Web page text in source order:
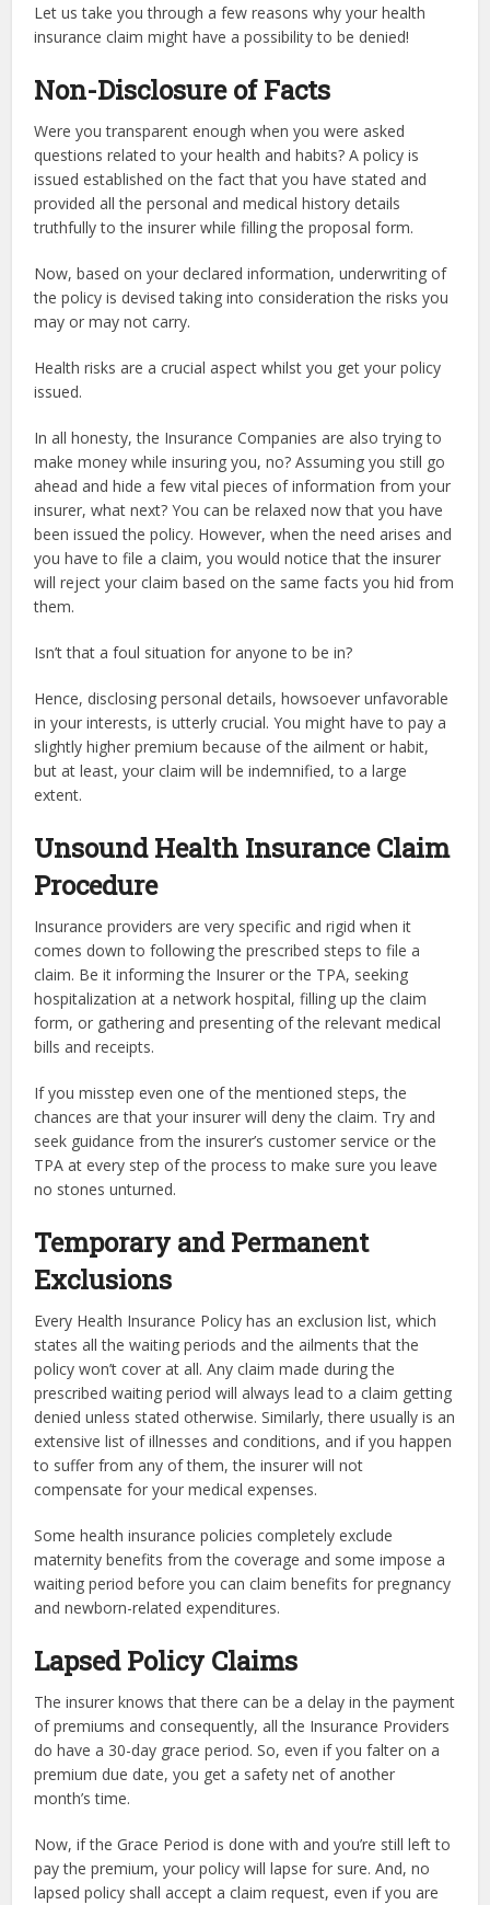
Let us take you through a few reasons why your health
insurance claim might have a possibility to be denied!
Non-Disclosure of Facts
Were you transparent enough when you were asked
questions related to your health and habits? A policy is
issued established on the fact that you have stated and
provided all the personal and medical history details
truthfully to the insurer while filling the proposal form.
Now, based on your declared information, underwriting of
the policy is devised taking into consideration the risks you
may or may not carry.
Health risks are a crucial aspect whilst you get your policy
issued.
In all honesty, the Insurance Companies are also trying to
make money while insuring you, no? Assuming you still go
ahead and hide a few vital pieces of information from your
insurer, what next? You can be relaxed now that you have
been issued the policy. However, when the need arises and
you have to file a claim, you would notice that the insurer
will reject your claim based on the same facts you hid from
them.
Isn’t that a foul situation for anyone to be in?
Hence, disclosing personal details, howsoever unfavorable
in your interests, is utterly crucial. You might have to pay a
slightly higher premium because of the ailment or habit,
but at least, your claim will be indemnified, to a large
extent.
Unsound Health Insurance Claim
Procedure
Insurance providers are very specific and rigid when it
comes down to following the prescribed steps to file a
claim. Be it informing the Insurer or the TPA, seeking
hospitalization at a network hospital, filling up the claim
form, or gathering and presenting of the relevant medical
bills and receipts.
If you misstep even one of the mentioned steps, the
chances are that your insurer will deny the claim. Try and
seek guidance from the insurer’s customer service or the
TPA at every step of the process to make sure you leave
no stones unturned.
Temporary and Permanent
Exclusions
Every Health Insurance Policy has an exclusion list, which
states all the waiting periods and the ailments that the
policy won’t cover at all. Any claim made during the
prescribed waiting period will always lead to a claim getting
denied unless stated otherwise. Similarly, there usually is an
extensive list of illnesses and conditions, and if you happen
to suffer from any of them, the insurer will not
compensate for your medical expenses.
Some health insurance policies completely exclude
maternity benefits from the coverage and some impose a
waiting period before you can claim benefits for pregnancy
and newborn-related expenditures.
Lapsed Policy Claims
The insurer knows that there can be a delay in the payment
of premiums and consequently, all the Insurance Providers
do have a 30-day grace period. So, even if you falter on a
premium due date, you get a safety net of another
month’s time.
Now, if the Grace Period is done with and you’re still left to
pay the premium, your policy will lapse for sure. And, no
lapsed policy shall accept a claim request, even if you are